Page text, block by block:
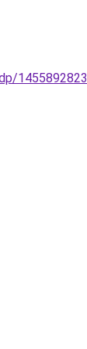
1455892823